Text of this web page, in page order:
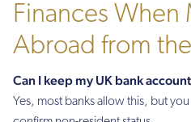
Finances When
Abroad from
Can I keep my UK bank
Yes, most banks allow this, but